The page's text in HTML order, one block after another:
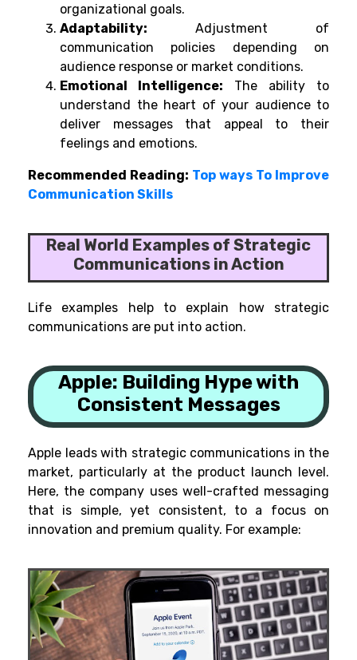
organizational goals.
Adaptability: Adjustment of
communication policies depending on
audience response or market conditions.
Emotional Intelligence: The ability to
understand the heart of your audience to
deliver messages that appeal to their
feelings and emotions.
Recommended Reading: Top ways To Improve
Communication Skills
Real World Examples of Strategic
Communications in Action
Life examples help to explain how strategic
communications are put into action.
Apple: Building Hype with
Consistent Messages
Apple leads with strategic communications in the
market, particularly at the product launch level.
Here, the company uses well-crafted messaging
that is simple, yet consistent, to a focus on
innovation and premium quality. For example: